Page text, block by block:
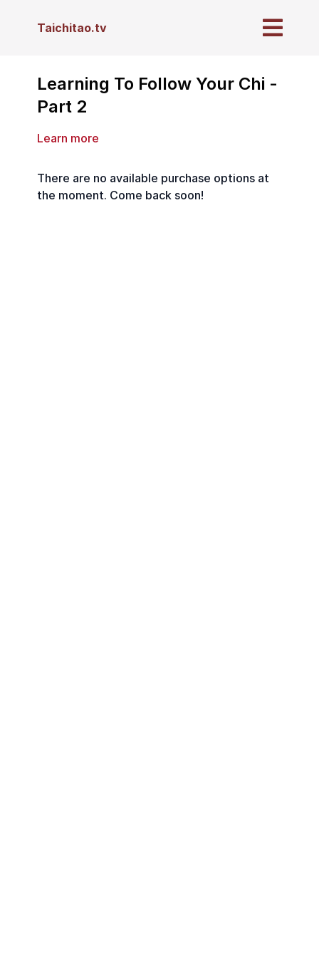
Taichitao.tv
Learning To Follow Your Chi -
Part 2
Learn more
There are no available purchase options at
the moment. Come back soon!